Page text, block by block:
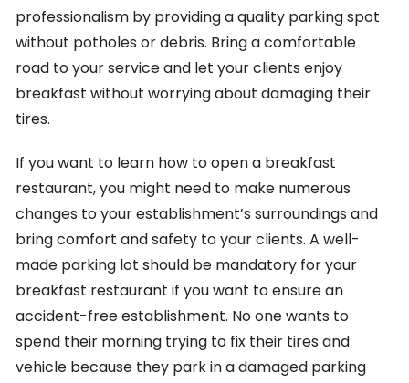
professionalism by providing a quality parking spot
without potholes or debris. Bring a comfortable
road to your service and let your clients enjoy
breakfast without worrying about damaging their
tires.
If you want to learn how to open a breakfast
restaurant, you might need to make numerous
changes to your establishment’s surroundings and
bring comfort and safety to your clients. A well-
made parking lot should be mandatory for your
breakfast restaurant if you want to ensure an
accident-free establishment. No one wants to
spend their morning trying to fix their tires and
vehicle because they park in a damaged parking